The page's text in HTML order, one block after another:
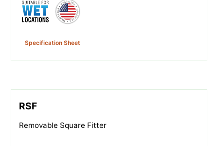
Specification Sheet
RSF
Removable Square Fitter